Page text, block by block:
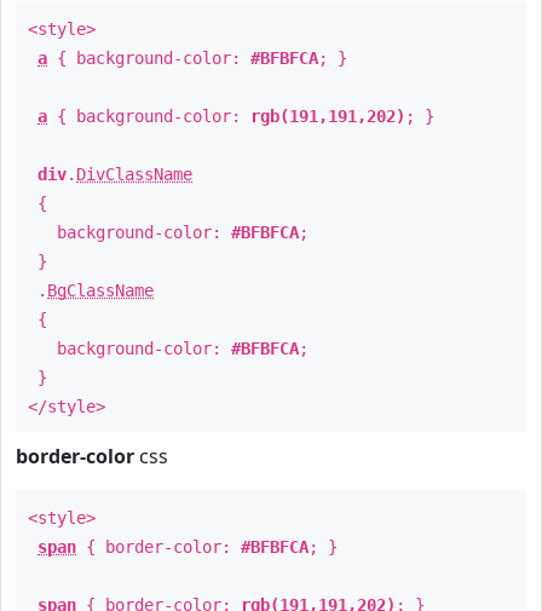
<style>
a { background-color: #BFBFCA; }
a { background-color: rgb(191,191,202) ; }
div. DivClassName
{
background-color: #BFBFCA;
}
. BgClassName
{
background-color: #BFBFCA;
}
</style>
border-color css
<style>
span { border-color: #BFBFCA; }
span { border-color: rgb(191,191,202) ; }